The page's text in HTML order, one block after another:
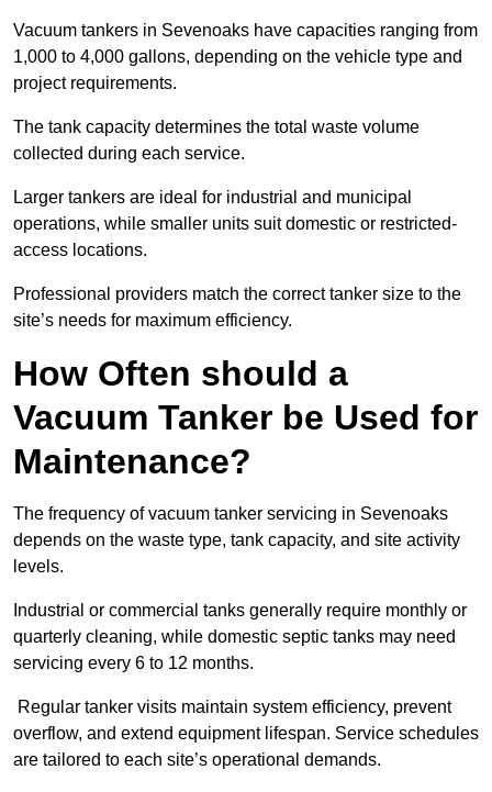
Vacuum tankers in Sevenoaks have capacities ranging from
1,000 to 4,000 gallons, depending on the vehicle type and
project requirements.
The tank capacity determines the total waste volume
collected during each service.
Larger tankers are ideal for industrial and municipal
operations, while smaller units suit domestic or restricted-
access locations.
Professional providers match the correct tanker size to the
site’s needs for maximum efficiency.
How Often should a
Vacuum Tanker be Used for
Maintenance?
The frequency of vacuum tanker servicing in Sevenoaks
depends on the waste type, tank capacity, and site activity
levels.
Industrial or commercial tanks generally require monthly or
quarterly cleaning, while domestic septic tanks may need
servicing every 6 to 12 months.
Regular tanker visits maintain system efficiency, prevent
overflow, and extend equipment lifespan. Service schedules
are tailored to each site’s operational demands.